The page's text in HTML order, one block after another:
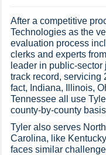
After a competitive
Technologies as the
evaluation process
clerks and experts
leader in public-
track record, servicing
fact, Indiana, Illinois,
Tennessee all use
county-by-county
Tyler also serves
Carolina, like
faces similar